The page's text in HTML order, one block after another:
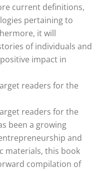
current definitions,
pertaining to
it will
of individuals and
impact in
readers for the
readers for the
been a growing
and
materials, this book
compilation of